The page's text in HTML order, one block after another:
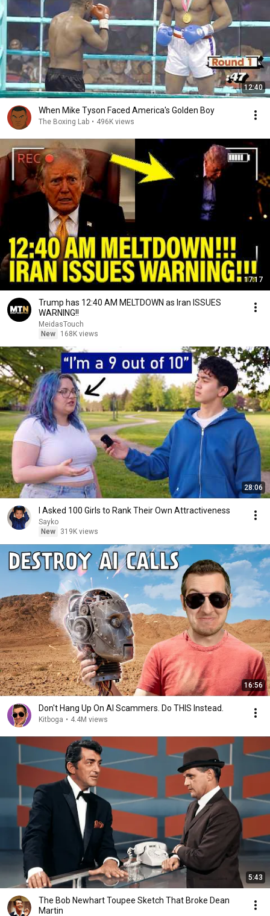
12:40
When Mike Tyson Faced America's Golden Boy
The Boxing Lab • 496K views
17:17
Trump has 12:40 AM MELTDOWN as Iran ISSUES
WARNING!!
MeidasTouch
New
168K views
28:06
I Asked 100 Girls to Rank Their Own Attractiveness
Sayko
New
319K views
16:56
Don't Hang Up On AI Scammers. Do THIS Instead.
Kitboga • 4.4M views
5:43
The Bob Newhart Toupee Sketch That Broke Dean
Martin